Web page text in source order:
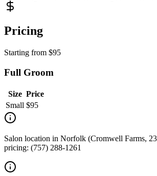
Pricing
Starting from $95
Full Groom
Size Price
Small $95
Salon location in Norfolk (Cromwell Farms,
pricing: (757) 288-1261